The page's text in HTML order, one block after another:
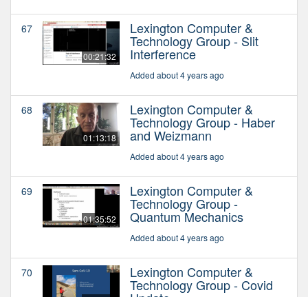
67
00:21:32
Lexington Computer &
Technology Group - Slit
Interference
Added about 4 years ago
68
01:13:18
Lexington Computer &
Technology Group - Haber
and Weizmann
Added about 4 years ago
69
01:35:52
Lexington Computer &
Technology Group -
Quantum Mechanics
Added about 4 years ago
70 Lexington Computer &
Technology Group - Covid